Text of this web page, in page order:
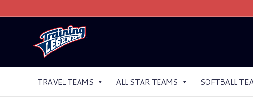
TRAVEL TEAMS ALL STAR TEAMS SOFTBALL